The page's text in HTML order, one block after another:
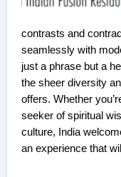
contrasts and
seamlessly with
just a phrase but a
the sheer diversity
offers. Whether
seeker of spiritual
culture, India
an experience that